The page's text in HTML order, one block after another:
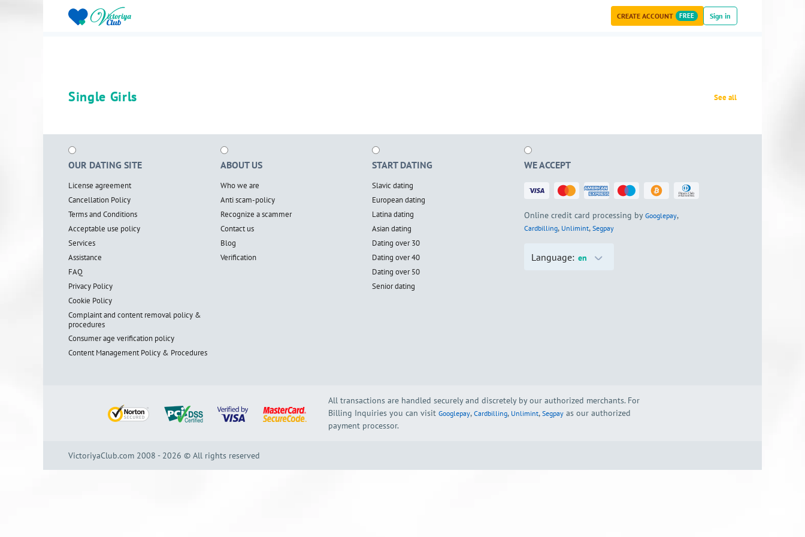
CREATE ACCOUNT FREE Sign in
Single Girls See all
OUR DATING SITE
License agreement
Cancellation Policy
Terms and Conditions
Acceptable use policy
Services
Assistance
FAQ
Privacy Policy
Cookie Policy
Complaint and content removal policy &
procedures
Consumer age verification policy
Content Management Policy & Procedures
ABOUT US
Who we are
Anti scam-policy
Recognize a scammer
Contact us
Blog
Verification
START DATING
Slavic dating
European dating
Latina dating
Asian dating
Dating over 30
Dating over 40
Dating over 50
Senior dating
WE ACCEPT
Online credit card processing by Googlepay,
Cardbilling, Unlimint, Segpay
Language: en
All transactions are handled securely and discretely by our authorized merchants. For
Billing Inquiries you can visit Googlepay, Cardbilling, Unlimint, Segpay as our authorized
payment processor.
VictoriyaClub.com 2008 - 2026 © All rights reserved